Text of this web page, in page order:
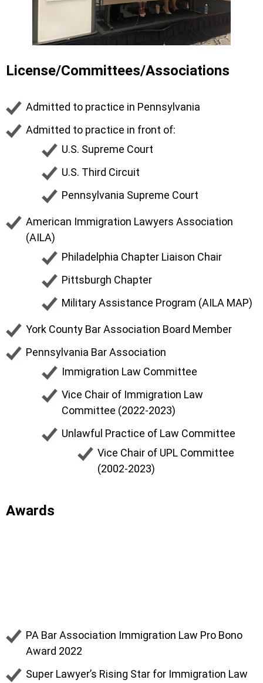
License/Committees/Associations
Admitted to practice in Pennsylvania
Admitted to practice in front of:
U.S. Supreme Court
U.S. Third Circuit
Pennsylvania Supreme Court
American Immigration Lawyers Association
(AILA)
Philadelphia Chapter Liaison Chair
Pittsburgh Chapter
Military Assistance Program (AILA MAP)
York County Bar Association Board Member
Pennsylvania Bar Association
Immigration Law Committee
Vice Chair of Immigration Law
Committee (2022-2023)
Unlawful Practice of Law Committee
Vice Chair of UPL Committee
(2002-2023)
Awards
PA Bar Association Immigration Law Pro Bono
Award 2022
Super Lawyer’s Rising Star for Immigration Law